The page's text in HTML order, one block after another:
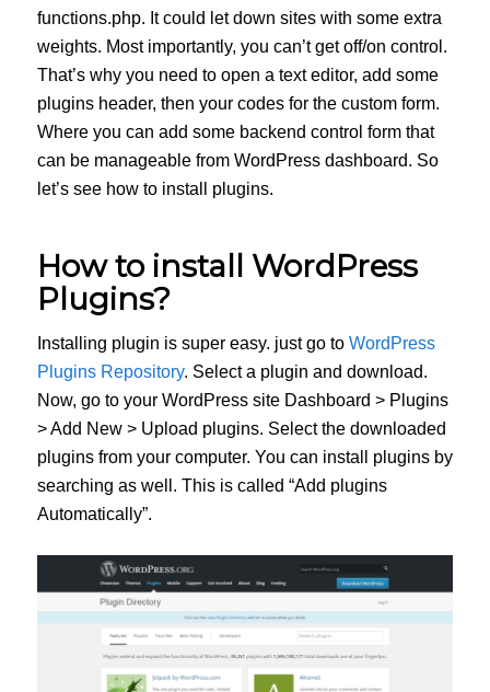
functions.php. It could let down sites with some extra
weights. Most importantly, you can’t get off/on control.
That’s why you need to open a text editor, add some
plugins header, then your codes for the custom form.
Where you can add some backend control form that
can be manageable from WordPress dashboard. So
let’s see how to install plugins.
How to install WordPress
Plugins?
Installing plugin is super easy. just go to WordPress
Plugins Repository. Select a plugin and download.
Now, go to your WordPress site Dashboard > Plugins
> Add New > Upload plugins. Select the downloaded
plugins from your computer. You can install plugins by
searching as well. This is called “Add plugins
Automatically”.